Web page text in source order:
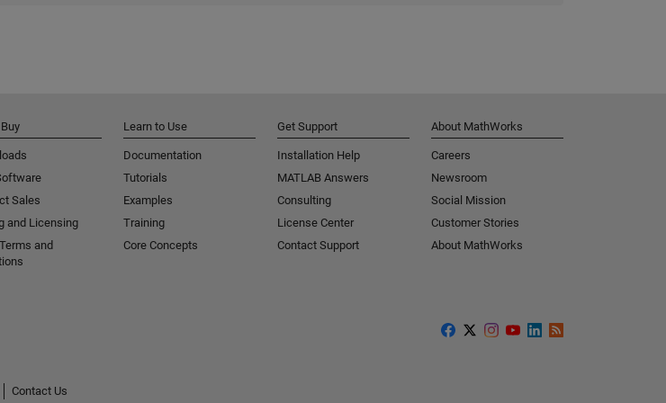
Sales
and Licensing
and
Learn to Use
Documentation
Tutorials
Examples
Training
Core Concepts
Get Support
Installation Help
MATLAB Answers
Consulting
License Center
Contact Support
About MathWorks
Careers
Newsroom
Social Mission
Customer Stories
About MathWorks
Contact Us